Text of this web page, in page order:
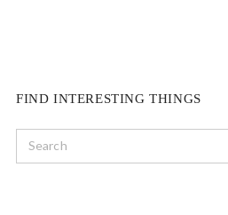
FIND INTERESTING THINGS